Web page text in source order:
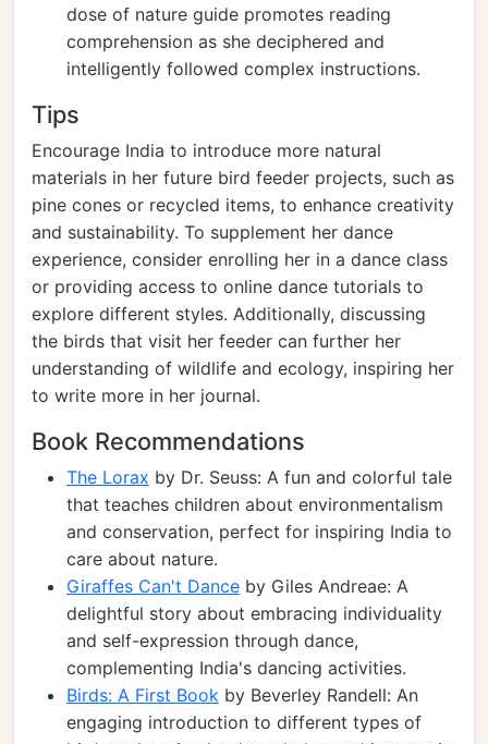
dose of nature guide promotes reading
comprehension as she deciphered and
intelligently followed complex instructions.
Tips
Encourage India to introduce more natural
materials in her future bird feeder projects, such as
pine cones or recycled items, to enhance creativity
and sustainability. To supplement her dance
experience, consider enrolling her in a dance class
or providing access to online dance tutorials to
explore different styles. Additionally, discussing
the birds that visit her feeder can further her
understanding of wildlife and ecology, inspiring her
to write more in her journal.
Book Recommendations
The Lorax by Dr. Seuss: A fun and colorful tale
that teaches children about environmentalism
and conservation, perfect for inspiring India to
care about nature.
Giraffes Can't Dance by Giles Andreae: A
delightful story about embracing individuality
and self-expression through dance,
complementing India's dancing activities.
Birds: A First Book by Beverley Randell: An
engaging introduction to different types of